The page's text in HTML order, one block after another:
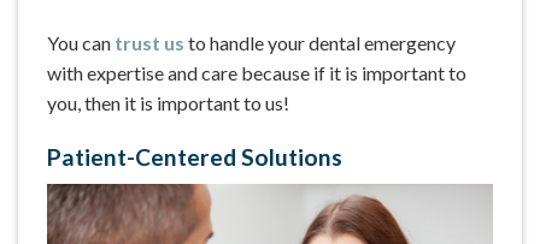
You can trust us to handle your dental emergency
with expertise and care because if it is important to
you, then it is important to us!
Patient-Centered Solutions